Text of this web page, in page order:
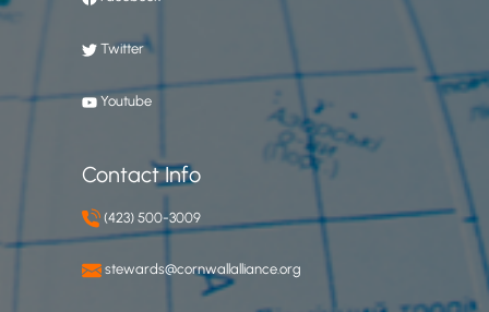
Twitter
Youtube
Contact Info
(423) 500-3009
stewards@cornwallalliance.org